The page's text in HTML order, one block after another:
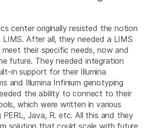
center originally resisted the notion
After all, they needed a LIMS
their specific needs, now and
future. They needed integration
in support for their Illumina
and Illumina Infinium genotyping
the ability to connect to their
which were written in various
PERL, Java, R. etc. All this and they